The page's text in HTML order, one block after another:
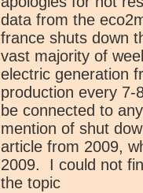
data from the
france shuts down
vast majority of
electric generation
production every 7-
be connected to
mention of shut
article from 2009,
2009. I could not
the topic